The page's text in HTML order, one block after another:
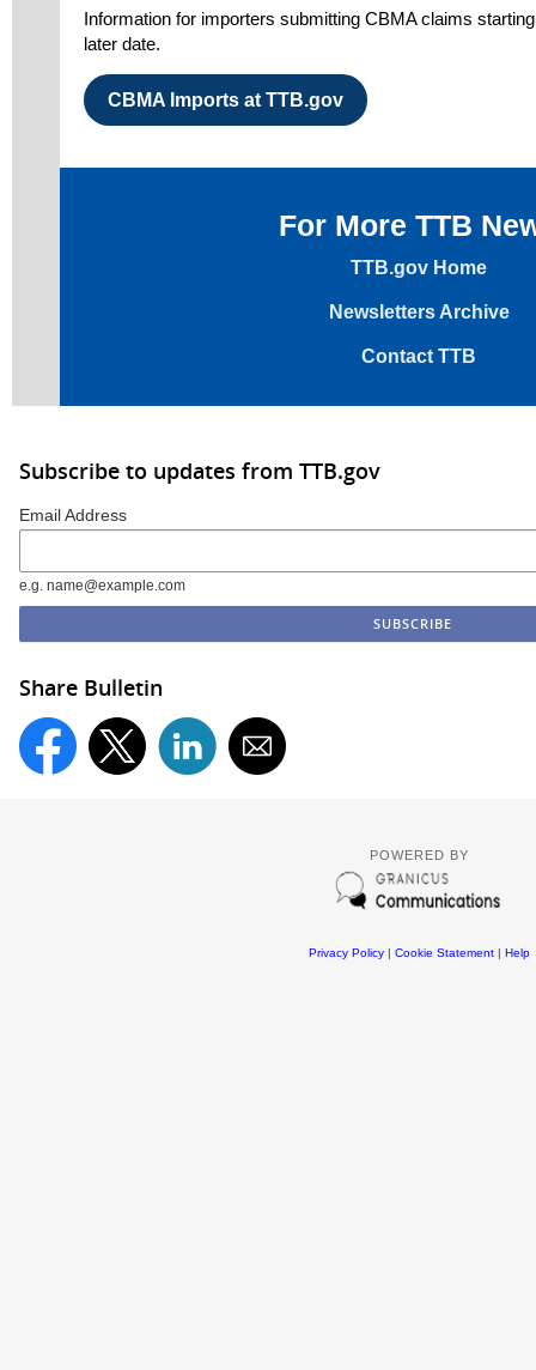
Information for importers submitting CBMA claims
later date.
CBMA Imports at TTB.gov
For More TTB
TTB.gov Home
Newsletters Archive
Contact TTB
Subscribe to updates from TTB.gov
Email Address
e.g. name@example.com
Share Bulletin
POWERED BY
Privacy Policy| Cookie Statement| Help